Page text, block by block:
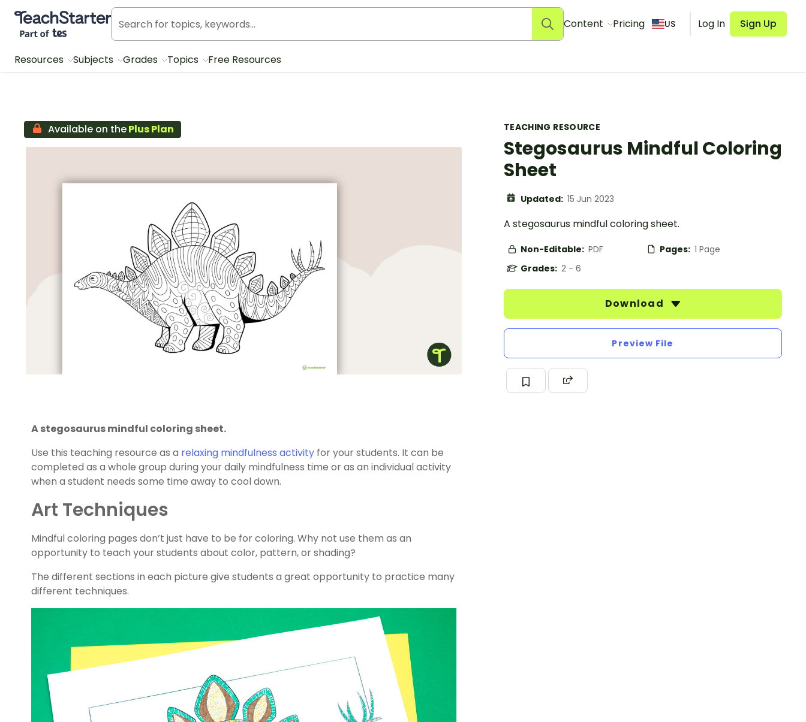
Teach Starter, part of Tes
Content Pricing US Log In Sign Up
Resources Subjects Grades Topics Free Resources
TEACHING RESOURCE
Stegosaurus Mindful Coloring
Sheet
Updated: 15 Jun 2023
A stegosaurus mindful coloring sheet.
Non-Editable: PDF Pages: 1 Page
Grades: 2 - 6
Download
Preview File
Available on thePlus Plan
A stegosaurus mindful coloring sheet.
Use this teaching resource as a relaxing mindfulness activity for your students. It can be
completed as a whole group during your daily mindfulness time or as an individual activity
when a student needs some time away to cool down.
Art Techniques
Mindful coloring pages don’t just have to be for coloring. Why not use them as an
opportunity to teach your students about color, pattern, or shading?
The different sections in each picture give students a great opportunity to practice many
different techniques.